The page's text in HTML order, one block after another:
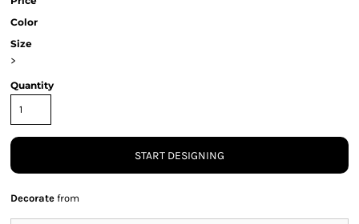
Color
Size
>
Quantity
START DESIGNING
Decorate from